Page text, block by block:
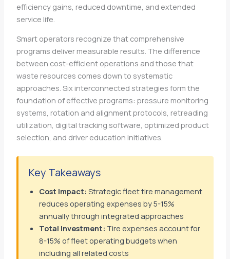
efficiency gains, reduced downtime, and extended
service life.
Smart operators recognize that comprehensive
programs deliver measurable results. The difference
between cost-efficient operations and those that
waste resources comes down to systematic
approaches. Six interconnected strategies form the
foundation of effective programs: pressure monitoring
systems, rotation and alignment protocols, retreading
utilization, digital tracking software, optimized product
selection, and driver education initiatives.
Key Takeaways
Cost Impact: Strategic fleet tire management
reduces operating expenses by 5-15%
annually through integrated approaches
Total Investment: Tire expenses account for
8-15% of fleet operating budgets when
including all related costs